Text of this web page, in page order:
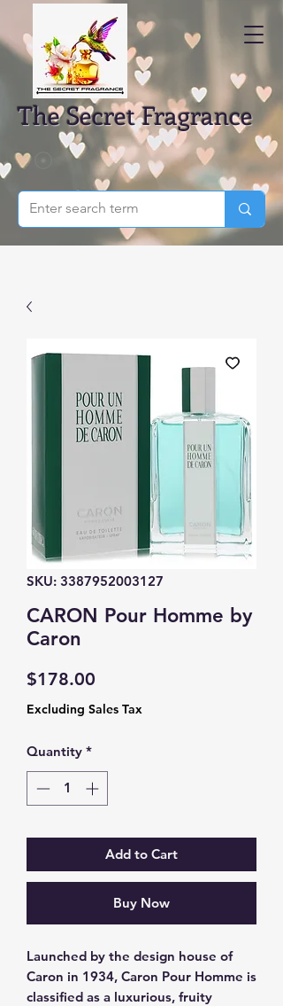
The Secret Fragrance
SKU: 3387952003127
CARON Pour Homme by
Caron
$178.00
Excluding Sales Tax
Quantity *
Add to Cart
Buy Now
Launched by the design house of
Caron in 1934, Caron Pour Homme is
classified as a luxurious, fruity